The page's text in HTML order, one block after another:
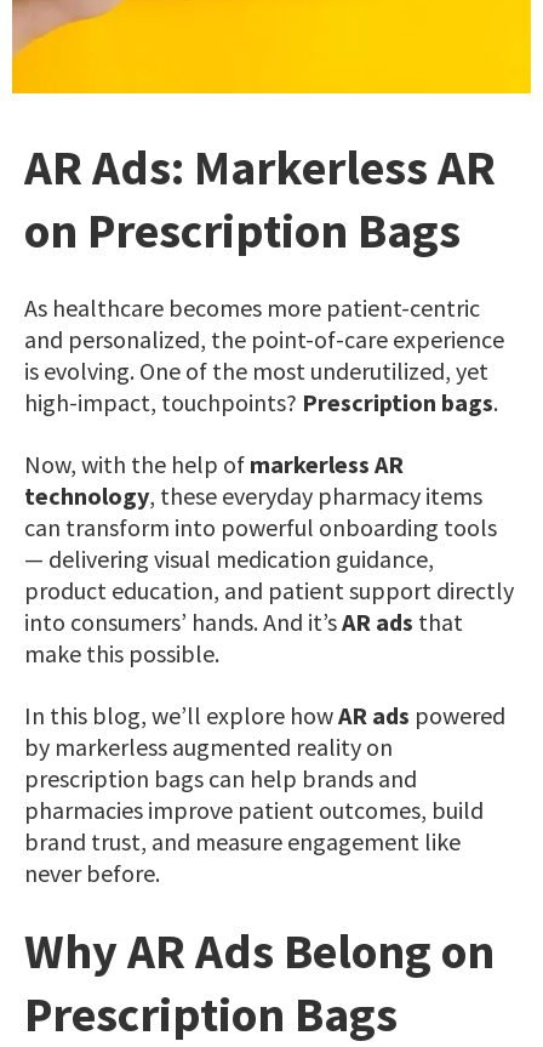
AR Ads: Markerless AR
on Prescription Bags
As healthcare becomes more patient-centric
and personalized, the point-of-care experience
is evolving. One of the most underutilized, yet
high-impact, touchpoints? Prescription bags.
Now, with the help of markerless AR
technology, these everyday pharmacy items
can transform into powerful onboarding tools
— delivering visual medication guidance,
product education, and patient support directly
into consumers’ hands. And it’sAR ads that
make this possible.
In this blog, we’ll explore howAR ads powered
by markerless augmented reality on
prescription bags can help brands and
pharmacies improve patient outcomes, build
brand trust, and measure engagement like
never before.
Why AR Ads Belong on
Prescription Bags